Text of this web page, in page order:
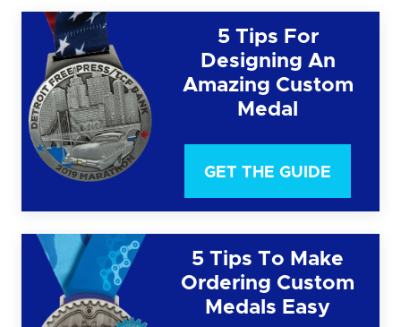
5 Tips For
Designing An
Amazing Custom
Medal
GET THE GUIDE
5 Tips To Make
Ordering Custom
Medals Easy